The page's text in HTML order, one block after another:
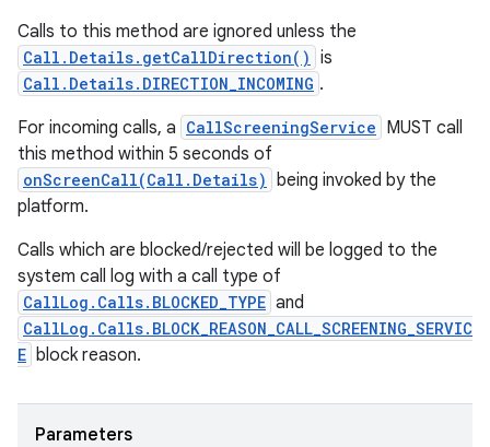
Calls to this method are ignored unless the
Call.Details.getCallDirection() is
Call.Details.DIRECTION_INCOMING .
For incoming calls, a CallScreeningService MUST call
this method within 5 seconds of
onScreenCall(Call.Details) being invoked by the
platform.
Calls which are blocked/rejected will be logged to the
system call log with a call type of
CallLog.Calls.BLOCKED_TYPE and
CallLog.Calls.BLOCK_REASON_CALL_SCREENING_SERVIC
E block reason.
Parameters